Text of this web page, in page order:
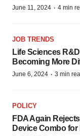
June 11, 2024 · 4 min
JOB TRENDS
Life Sciences
Becoming More
June 6, 2024 · 3 min
POLICY
FDA Again
Device Combo for